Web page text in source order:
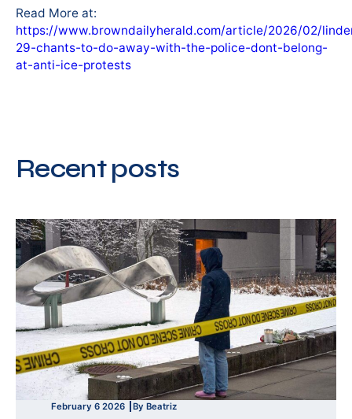
Read More at:
https://www.browndailyherald.com/article/2026/02/
29-chants-to-do-away-with-the-police-dont-belong-
at-anti-ice-protests
Recent posts
February 6 2026 By Beatriz